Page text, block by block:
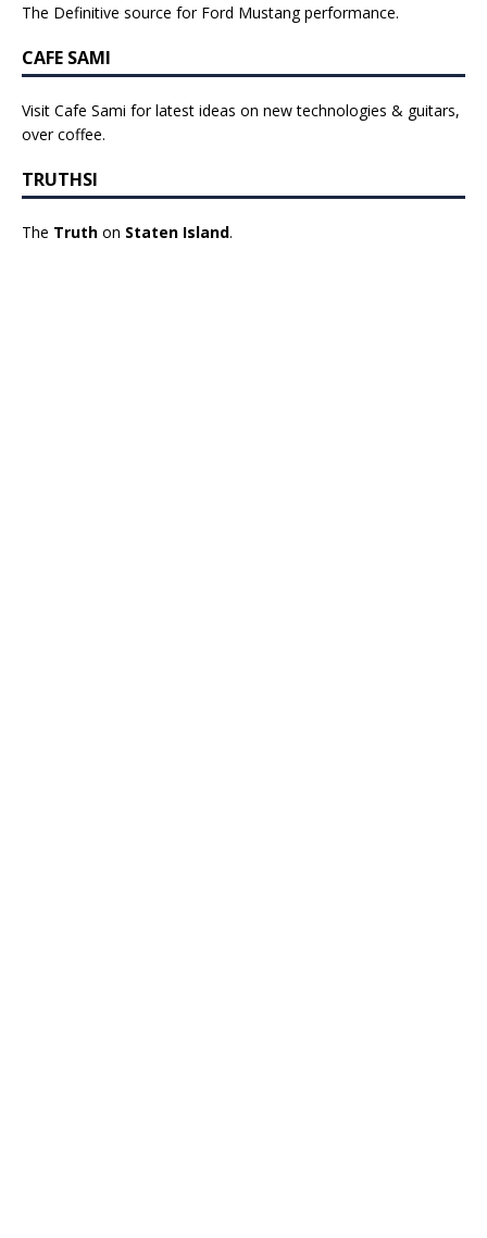
The Definitive source for Ford Mustang performance.
CAFE SAMI
Visit Cafe Sami for latest ideas on new technologies & guitars,
over coffee.
TRUTHSI
The Truth on Staten Island.